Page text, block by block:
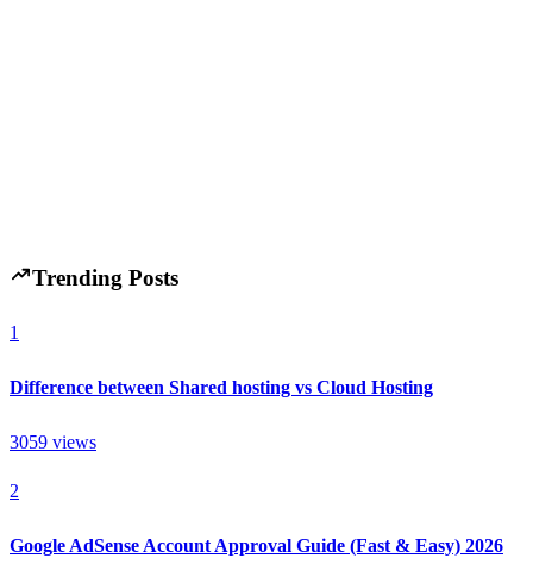
Trending Posts
1
Difference between Shared hosting vs Cloud Hosting
3059 views
2
Google AdSense Account Approval Guide (Fast & Easy) 2026